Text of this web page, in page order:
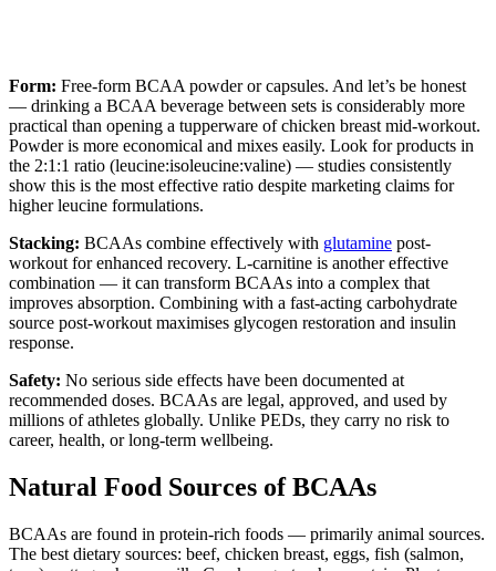
Form: Free-form BCAA powder or capsules. And let’s be honest
— drinking a BCAA beverage between sets is considerably more
practical than opening a tupperware of chicken breast mid-workout.
Powder is more economical and mixes easily. Look for products in
the 2:1:1 ratio (leucine:isoleucine:valine) — studies consistently
show this is the most effective ratio despite marketing claims for
higher leucine formulations.
Stacking: BCAAs combine effectively with glutamine post-
workout for enhanced recovery. L-carnitine is another effective
combination — it can transform BCAAs into a complex that
improves absorption. Combining with a fast-acting carbohydrate
source post-workout maximises glycogen restoration and insulin
response.
Safety: No serious side effects have been documented at
recommended doses. BCAAs are legal, approved, and used by
millions of athletes globally. Unlike PEDs, they carry no risk to
career, health, or long-term wellbeing.
Natural Food Sources of BCAAs
BCAAs are found in protein-rich foods — primarily animal sources.
The best dietary sources: beef, chicken breast, eggs, fish (salmon,